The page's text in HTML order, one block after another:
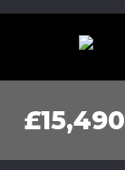
£15,490